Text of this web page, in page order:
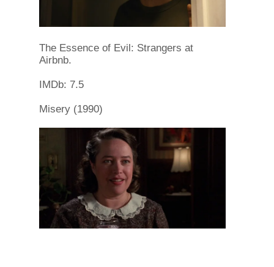
The Essence of Evil: Strangers at
Airbnb.
IMDb: 7.5
Misery (1990)